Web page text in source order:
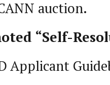
auction.
“Self-
Applicant